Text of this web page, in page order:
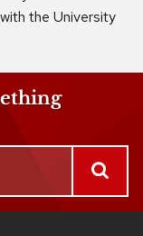
the University